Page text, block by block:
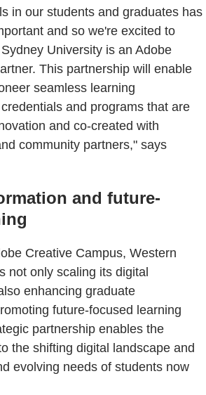
in our students and graduates has
and so we're excited to
University is an Adobe
This partnership will enable
seamless learning
and programs that are
and co-created with
community partners," says
and future-
Creative Campus, Western
not only scaling its digital
enhancing graduate
future-focused learning
partnership enables the
the shifting digital landscape and
evolving needs of students now